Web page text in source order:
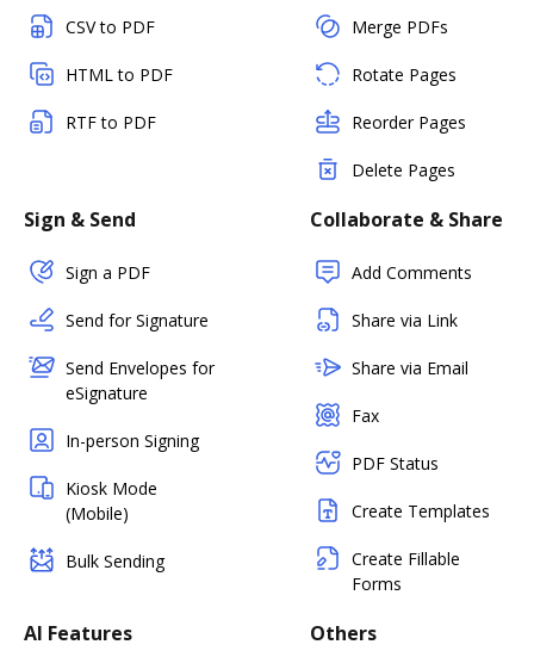
CSV to PDF
HTML to PDF
RTF to PDF
Merge PDFs
Rotate Pages
Reorder Pages
Delete Pages
Sign & Send
Sign a PDF
Send for Signature
Send Envelopes for
eSignature
In-person Signing
Kiosk Mode
(Mobile)
Bulk Sending
Collaborate & Share
Add Comments
Share via Link
Share via Email
Fax
PDF Status
Create Templates
Create Fillable
Forms
AI Features Others